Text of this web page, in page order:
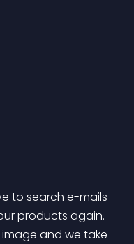
products again.
and we take